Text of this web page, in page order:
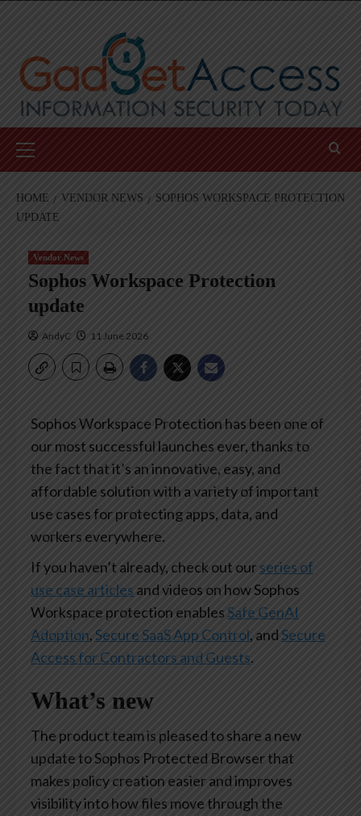
Menu
HOME VENDOR NEWS
SOPHOS WORKSPACE PROTECTION
UPDATE
Vendor News
Sophos Workspace Protection
update
AndyC 11 June 2026
Sophos Workspace Protection has been one of
our most successful launches ever, thanks to
the fact that it’s an innovative, easy, and
affordable solution with a variety of important
use cases for protecting apps, data, and
workers everywhere.
If you haven’t already, check out our series of
use case articles and videos on how Sophos
Workspace protection enablesSafe GenAI
Adoption, Secure SaaS App Control, andSecure
Access for Contractors and Guests.
What’s new
The product team is pleased to share a new
update to Sophos Protected Browser that
makes policy creation easier and improves
visibility into how files move through the